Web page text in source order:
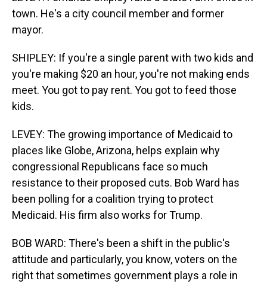
town. He's a city council member and former
mayor.
SHIPLEY: If you're a single parent with two kids and
you're making $20 an hour, you're not making ends
meet. You got to pay rent. You got to feed those
kids.
LEVEY: The growing importance of Medicaid to
places like Globe, Arizona, helps explain why
congressional Republicans face so much
resistance to their proposed cuts. Bob Ward has
been polling for a coalition trying to protect
Medicaid. His firm also works for Trump.
BOB WARD: There's been a shift in the public's
attitude and particularly, you know, voters on the
right that sometimes government plays a role in